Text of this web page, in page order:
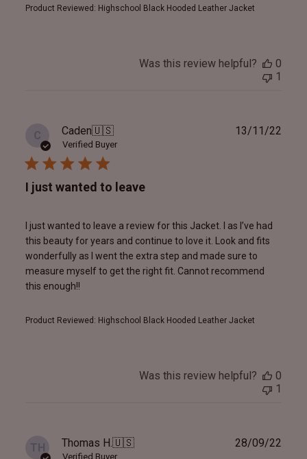
Product Reviewed: Highschool Black Hooded Leather Jacket
Was this review helpful?
0
1
C Caden🇺🇸
Verified Buyer
I just wanted to leave
I just wanted to leave a review for this Jacket. l as I’ve had
this beauty for years and continue to love it. Look and fits
wonderfully as I went the extra step and made sure to
measure myself to get the right fit. Cannot recommend
this enough!!
Product Reviewed: Highschool Black Hooded Leather Jacket
13/11/22
Was this review helpful?
0
1
TH Thomas H. 🇺🇸
Verified Buyer
28/09/22